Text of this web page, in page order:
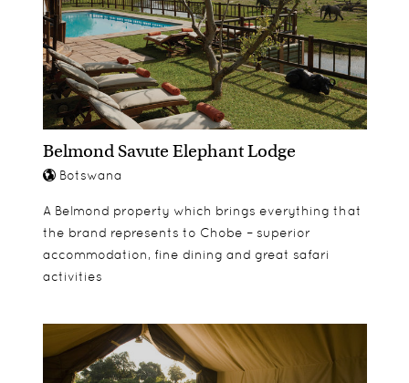
Private decking areas are a great place to relax
during the afternoons and make for a superb
location for romantic candlelit dinners in the
evenings.
Belmond Savute Elephant Lodge
Botswana
A Belmond property which brings everything that
the brand represents to Chobe – superior
accommodation, fine dining and great safari
activities